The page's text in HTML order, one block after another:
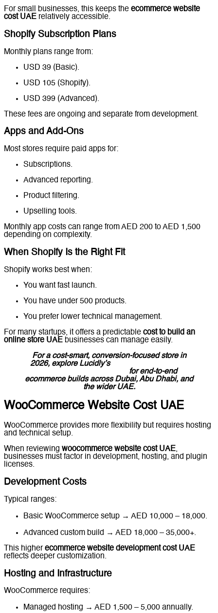
For small businesses, this keeps the ecommerce website
cost UAE relatively accessible.
Shopify Subscription Plans
Monthly plans range from:
USD 39 (Basic).
USD 105 (Shopify).
USD 399 (Advanced).
These fees are ongoing and separate from development.
Apps and Add-Ons
Most stores require paid apps for:
Subscriptions.
Advanced reporting.
Product filtering.
Upselling tools.
Monthly app costs can range from AED 200 to AED 1,500
depending on complexity.
When Shopify Is the Right Fit
Shopify works best when:
You want fast launch.
You have under 500 products.
You prefer lower technical management.
For many startups, it offers a predictable cost to build an
online store UAE businesses can manage easily.
For a cost-smart, conversion-focused store in
2026, explore Lucidly’s
for end-to-end
ecommerce builds across Dubai, Abu Dhabi, and
the wider UAE.
WooCommerce Website Cost UAE
WooCommerce provides more flexibility but requires hosting
and technical setup.
When reviewing woocommerce website cost UAE,
businesses must factor in development, hosting, and plugin
licenses.
Development Costs
Typical ranges:
Basic WooCommerce setup → AED 10,000 – 18,000.
Advanced custom build → AED 18,000 – 35,000+.
This higherecommerce website development cost UAE
reflects deeper customization.
Hosting and Infrastructure
WooCommerce requires:
Managed hosting → AED 1,500 – 5,000 annually.